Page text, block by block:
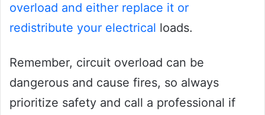
overload and either replace it or
redistribute your electrical loads.
Remember, circuit overload can be
dangerous and cause fires, so always
prioritize safety and call a professional if